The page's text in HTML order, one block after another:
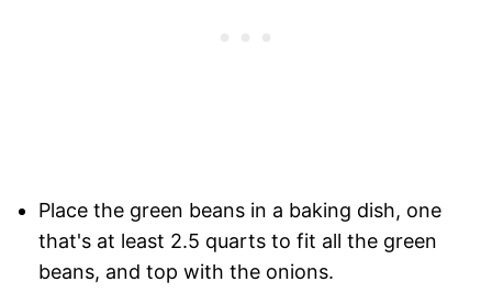
Place the green beans in a baking dish, one
that's at least 2.5 quarts to fit all the green
beans, and top with the onions.